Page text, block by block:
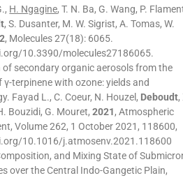
H. Ngagine, T. N. Ba, G. Wang, P.
, S. Dusanter, M. W. Sigrist, A. Tomas, W.
, Molecules 27(18): 6065.
10.3390/molecules27186065.
of secondary organic aerosols from the
γ-terpinene with ozone: yields and
Fayad L., C. Coeur, N. Houzel, Deboudt,
Bouzidi, G. Mouret,2021, Atmospheric
Volume 262, 1 October 2021, 118600,
10.1016/j.atmosenv.2021.118600
and Mixing State of
over the Central Indo-Gangetic Plain,